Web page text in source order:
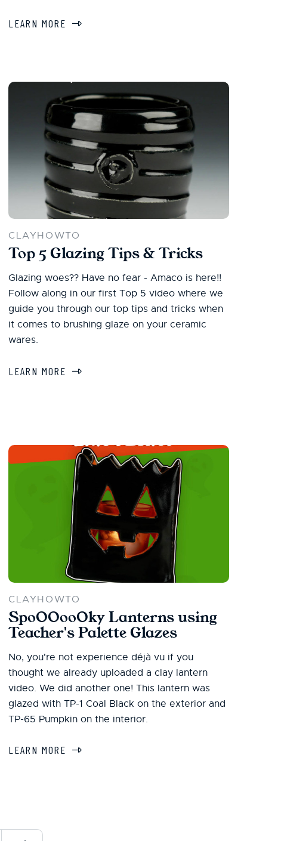
LEARN MORE
CLAYHOWTO
Top 5 Glazing Tips & Tricks
Glazing woes?? Have no fear - Amaco is here!!
Follow along in our first Top 5 video where we
guide you through our top tips and tricks when
it comes to brushing glaze on your ceramic
wares.
LEARN MORE
CLAYHOWTO
SpoOOooOky Lanterns using
Teacher's Palette Glazes
No, you're not experience déjà vu if you
thought we already uploaded a clay lantern
video. We did another one! This lantern was
glazed with TP-1 Coal Black on the exterior and
TP-65 Pumpkin on the interior.
LEARN MORE